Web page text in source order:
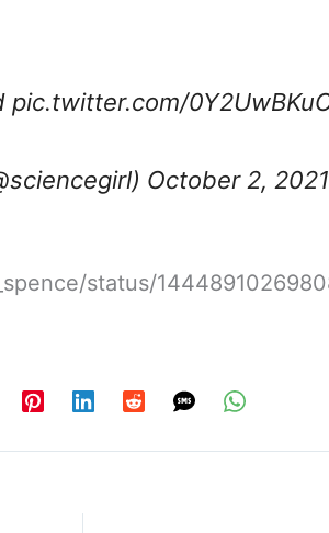
pic.twitter.com/
October 2, 2021
status/